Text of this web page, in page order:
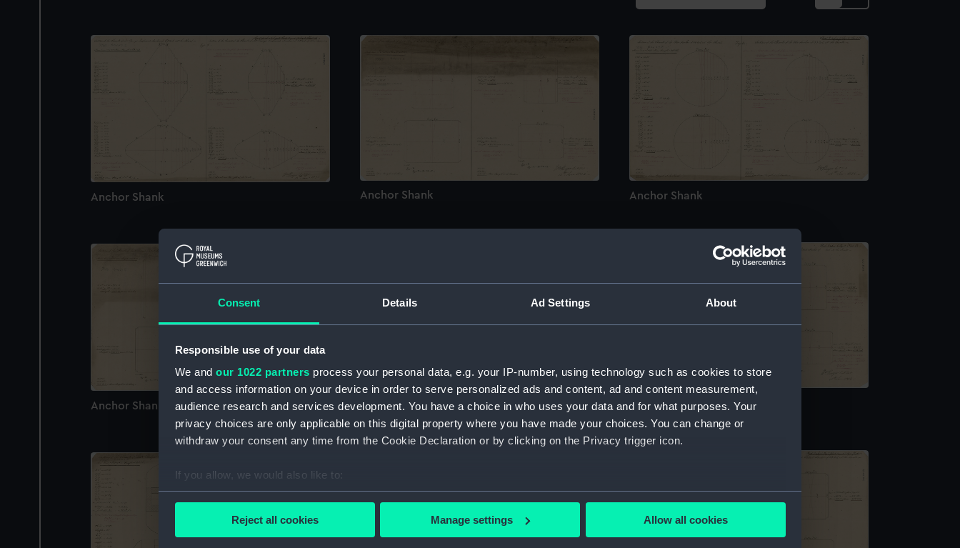
Consent Details Ad Settings About
Responsible use of your data
We and our 1022 partners process your personal data, e.g. your IP-number, using technology such as cookies to store
and access information on your device in order to serve personalized ads and content, ad and content measurement,
audience research and services development. You have a choice in who uses your data and for what purposes. Your
privacy choices are only applicable on this digital property where you have made your choices. You can change or
withdraw your consent any time from the Cookie Declaration or by clicking on the Privacy trigger icon.
If you allow, we would also like to:
Collect information about your geographical location which can be accurate to within several meters
Reject all cookies Manage settings Allow all cookies
Anchor Shank Anchor Shank Anchor Shank
Anchor Shank Anchor Shank
Anchor Shank